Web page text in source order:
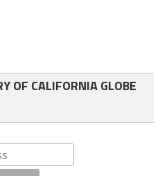
OF CALIFORNIA GLOBE